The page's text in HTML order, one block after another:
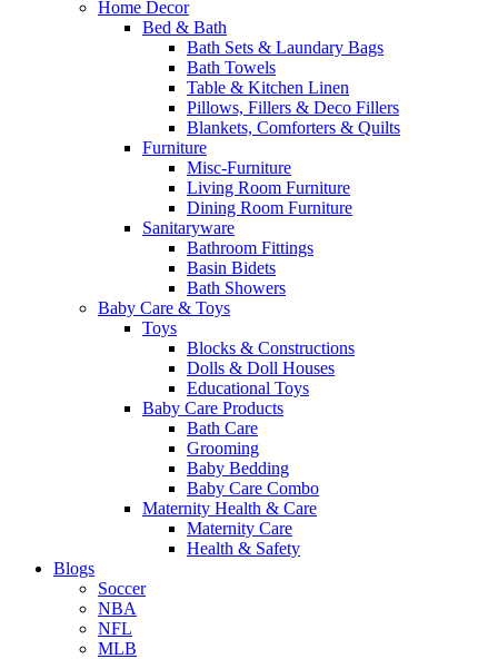
Home Decor
Bed & Bath
Bath Sets & Laundary Bags
Bath Towels
Table & Kitchen Linen
Pillows, Fillers & Deco Fillers
Blankets, Comforters & Quilts
Furniture
Misc-Furniture
Living Room Furniture
Dining Room Furniture
Sanitaryware
Bathroom Fittings
Basin Bidets
Bath Showers
Baby Care & Toys
Toys
Blocks & Constructions
Dolls & Doll Houses
Educational Toys
Baby Care Products
Bath Care
Grooming
Baby Bedding
Baby Care Combo
Maternity Health & Care
Maternity Care
Health & Safety
Blogs
Soccer
NBA
NFL
MLB